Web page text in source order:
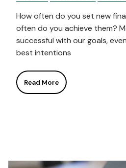
How often do you set new
often do you achieve them?
successful with our goals,
best intentions
Read More